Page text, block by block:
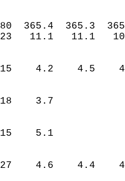
365.4  365.3
23   11.1   11.1
15    4.2
4.6    4.4